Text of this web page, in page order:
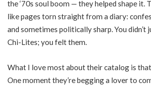
the ‘70s soul boom — they helped shape it.
like pages torn straight from a diary:
and sometimes politically sharp. You didn’t
Chi-Lites; you felt them.
What I love most about their catalog is
One moment they’re begging a lover to